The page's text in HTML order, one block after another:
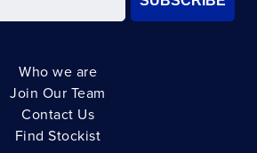
Who we are
Join Our Team
Contact Us
Find Stockist